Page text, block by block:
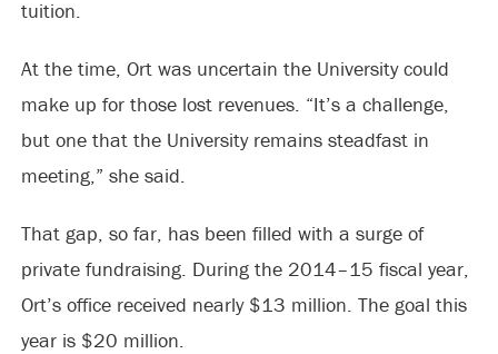
tuition.
At the time, Ort was uncertain the University could
make up for those lost revenues. “It’s a challenge,
but one that the University remains steadfast in
meeting,” she said.
That gap, so far, has been filled with a surge of
private fundraising. During the 2014–15 fiscal year,
Ort’s office received nearly $13 million. The goal this
year is $20 million.